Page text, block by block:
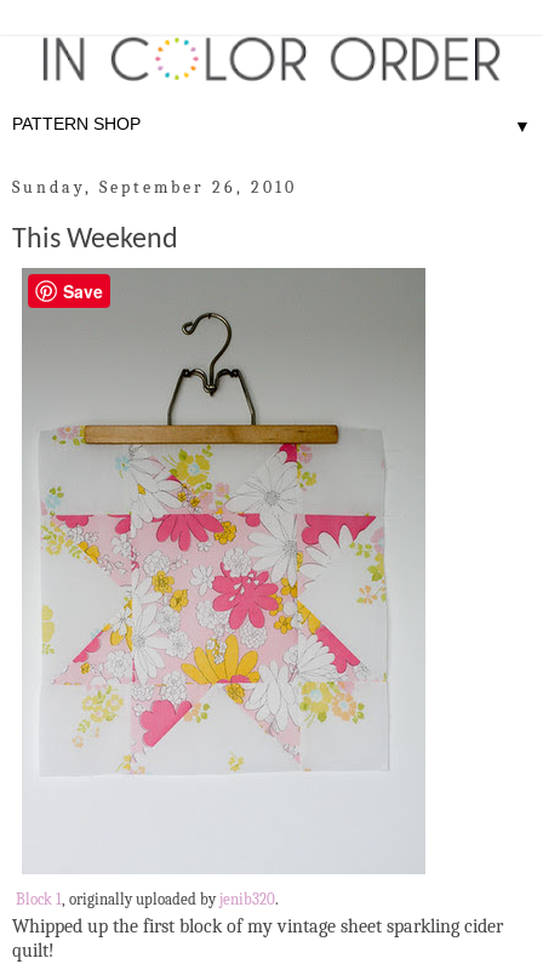
▼
Sunday, September 26, 2010
This Weekend
Block 1, originally uploaded byjenib320.
Whipped up the first block of my vintage sheet sparkling cider
quilt!
Save